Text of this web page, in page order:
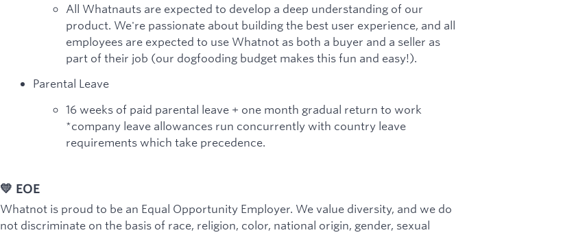
All Whatnauts are expected to develop a deep understanding of our
product. We're passionate about building the best user experience, and all
employees are expected to use Whatnot as both a buyer and a seller as
part of their job (our dogfooding budget makes this fun and easy!).
Parental Leave
16 weeks of paid parental leave + one month gradual return to work
*company leave allowances run concurrently with country leave
requirements which take precedence.
💛 EOE
Whatnot is proud to be an Equal Opportunity Employer. We value diversity, and we do
not discriminate on the basis of race, religion, color, national origin, gender, sexual